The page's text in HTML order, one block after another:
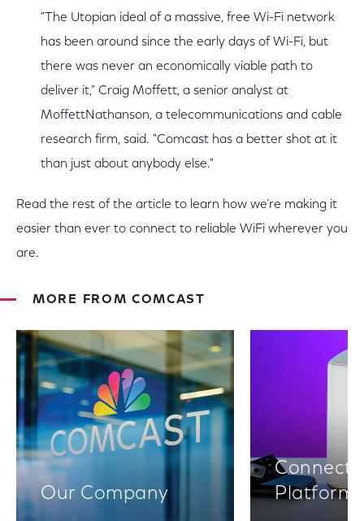
"The Utopian ideal of a massive, free Wi-Fi network
has been around since the early days of Wi-Fi, but
there was never an economically viable path to
deliver it," Craig Moffett, a senior analyst at
MoffettNathanson, a telecommunications and cable
research firm, said. "Comcast has a better shot at it
than just about anybody else."
Read the rest of the article to learn how we’re making it
easier than ever to connect to reliable WiFi wherever you
are.
MORE FROM COMCAST
Our Company
Platforms